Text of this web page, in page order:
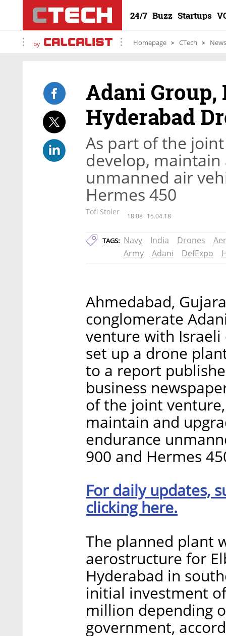
24/7 Buzz Startups
by Homepage CTech News
Adani Group,
Hyderabad
As part of the
develop, maintain
unmanned air
Hermes 450
Tofi Stoler 18:08 15.04.18
TAGS: Navy India Drones
Army
Adani DefExpo
Ahmedabad,
conglomerate
venture with Israeli
set up a drone
to a report
business
of the joint
maintain and
endurance
900 and Hermes
For daily updates,
clicking here.
The planned plant
aerostructure for
Hyderabad in
initial investment
million depending
government,